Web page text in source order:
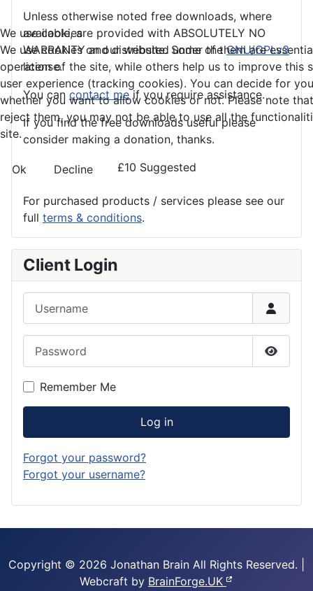
Unless otherwise noted free downloads, where
available, are provided with ABSOLUTELY NO
WARRANTY and distributed under theGNU/GPLv3
license.
You can contact meif you require assistance.
If you find thefreedownloads useful please
consider making a donation, thanks.
£10 Suggested
For purchased products / services please see our
full terms & conditions.
Client Login
Show
Remember Me
Log in
Forgot your password?
Forgot your username?
Copyright © 2026 Jonathan Brain All Rights Reserved.
Webcraft by BrainForge.UK
We use cookies
We use cookies on our website. Some of them are
operation of the site, while others help us to improve this
user experience (tracking cookies). You can decide for
whether you want to allow cookies or not. Please note
reject them, you may not be able to use all the
site.
Ok Decline